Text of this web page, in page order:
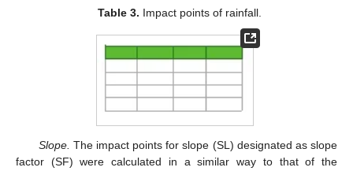
Table 3. Impact points of rainfall.
Slope. The impact points for slope (SL) designated as slope
factor (SF) were calculated in a similar way to that of the